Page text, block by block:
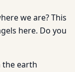
we are? This
here. Do you
the earth